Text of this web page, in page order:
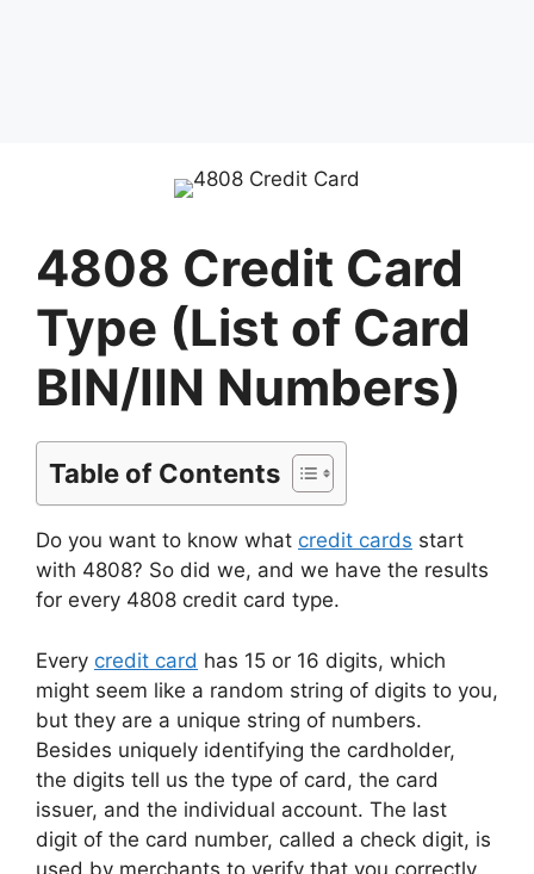
4808 Credit Card
Type (List of Card
BIN/IIN Numbers)
Table of Contents
Do you want to know what credit cards start
with 4808? So did we, and we have the results
for every 4808 credit card type.
Every credit card has 15 or 16 digits, which
might seem like a random string of digits to you,
but they are a unique string of numbers.
Besides uniquely identifying the cardholder,
the digits tell us the type of card, the card
issuer, and the individual account. The last
digit of the card number, called a check digit, is
used by merchants to verify that you correctly